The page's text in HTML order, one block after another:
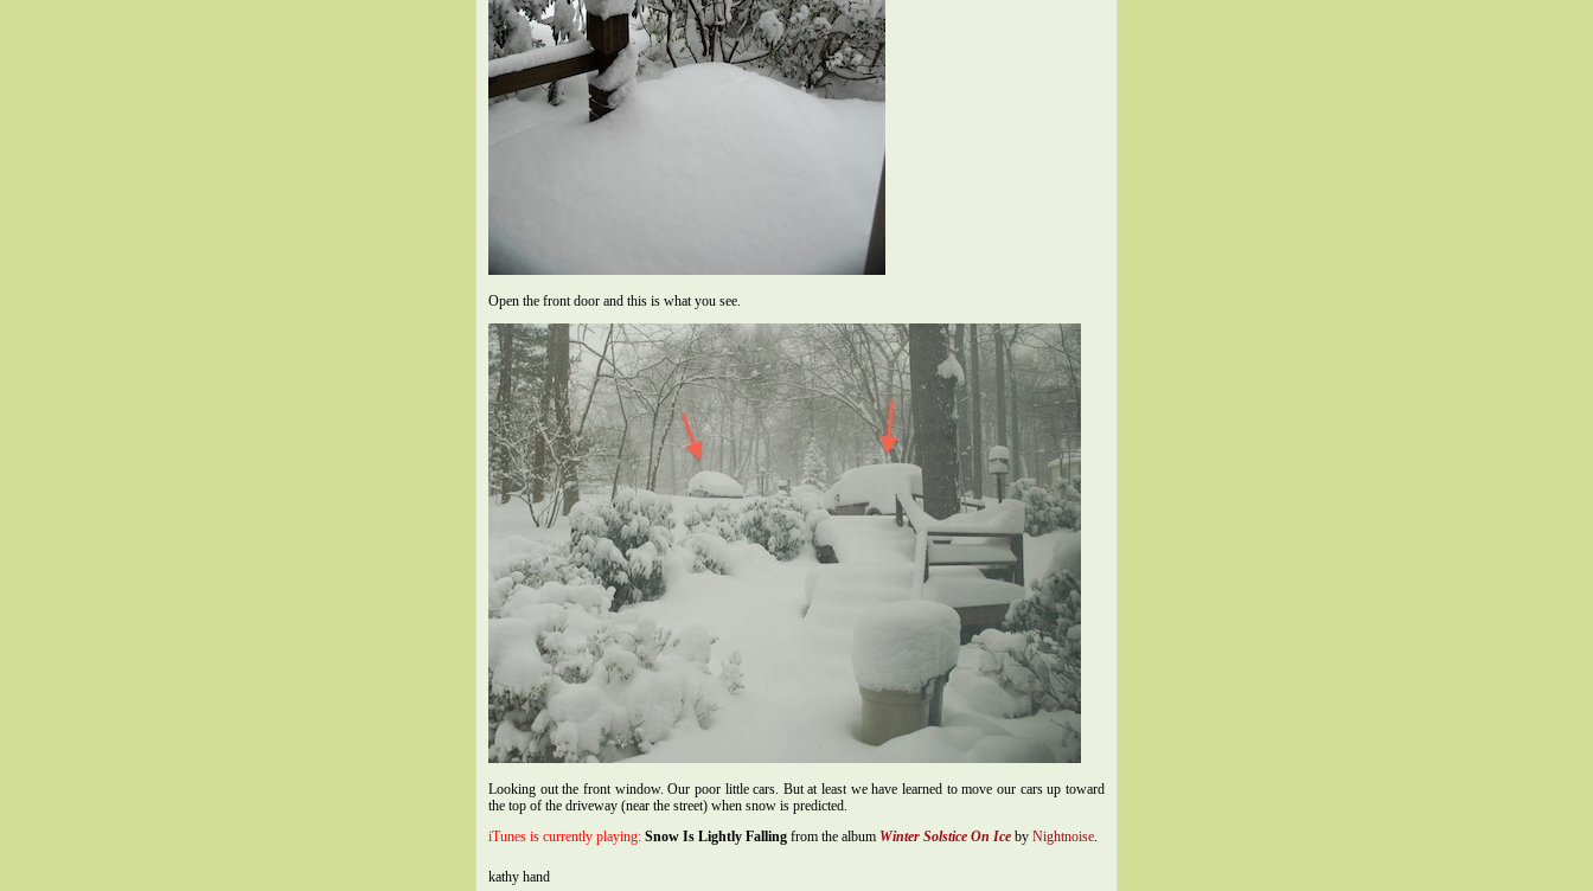
Open the front door and this is what you see.
Looking out the front window. Our poor little cars. But at least we have learned to move our cars up toward
the top of the driveway (near the street) when snow is predicted.
iTunes is currently playing: Snow Is Lightly Falling from the album Winter Solstice On Ice by Nightnoise.
kathy hand